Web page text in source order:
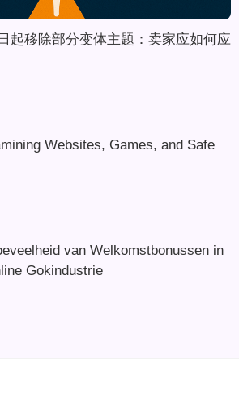
起移除部分变体主题：卖家应如何应
Websites, Games, and Safe
van Welkomstbonussen in
Gokindustrie